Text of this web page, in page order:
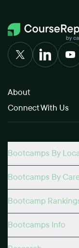
About
Connect With Us
Bootcamps By
Bootcamps By
Bootcamp
Bootcamps Info